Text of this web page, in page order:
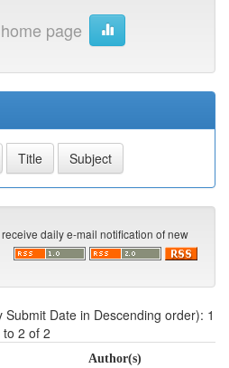
page
daily e-mail notification of new
Date in Descending order): 1
to 2 of 2
Author(s)